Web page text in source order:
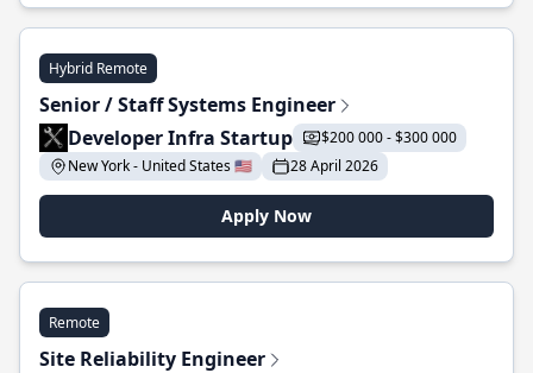
Hybrid Remote
Senior / Staff Systems Engineer
Developer Infra Startup
$200 000 - $300 000
New York - United States 🇺🇸
28 April 2026
Apply Now
Remote
Site Reliability Engineer